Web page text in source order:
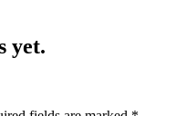
yet.